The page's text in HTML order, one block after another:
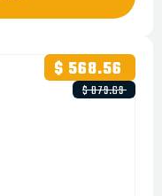
$ 568.56
$ 879.69